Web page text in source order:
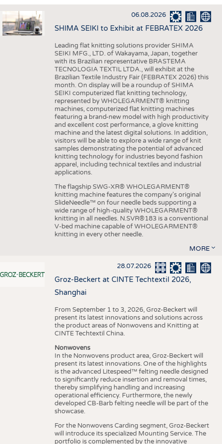
INTERIOR TEXTILES
APPAREL
TESTS
FACTS
STATISTICS
GOOD TO KNOW
ADDRESSES & LINKS
SCHEDULE
CALENDAR
06.08.2026
SHIMA SEIKI to Exhibit at FEBRATEX 2026
Leading flat knitting solutions provider SHIMA
SEIKI MFG., LTD. of Wakayama, Japan, together
with its Brazilian representative BRASTEMA
TECNOLOGIA TEXTIL LTDA., will exhibit at the
Brazilian Textile Industry Fair (FEBRATEX 2026) this
month. On display will be a roundup of SHIMA
SEIKI computerized flat knitting technology,
represented by WHOLEGARMENT® knitting
machines, computerized flat knitting machines
featuring a brand-new model with high productivity
and excellent cost performance, a glove knitting
machine and the latest digital solutions. In addition,
visitors will be able to explore a wide range of knit
samples demonstrating the potential of advanced
knitting technology for industries beyond fashion
apparel, including technical textiles and industrial
applications.
The flagship SWG-XR® WHOLEGARMENT®
knitting machine features the company's original
SlideNeedle™ on four needle beds supporting a
wide range of high-quality WHOLEGARMENT®
knitting in all needles. N.SVR®183 is a conventional
V-bed machine capable of WHOLEGARMENT®
knitting in every other needle.
MORE
28.07.2026
Groz-Beckert at CINTE Techtextil 2026,
Shanghai
From September 1 to 3, 2026, Groz-Beckert will
present its latest innovations and solutions across
the product areas of Nonwovens and Knitting at
CINTE Techtextil China.
Nonwovens
In the Nonwovens product area, Groz-Beckert will
present its latest innovations. One of the highlights
is the advanced Litespeed™ felting needle designed
to significantly reduce insertion and removal times,
thereby simplifying handling and increasing
operational efficiency. Furthermore, the newly
developed CB-Barb felting needle will be part of the
showcase.
For the Nonwovens Carding segment, Groz-Beckert
will introduce its specialized Mounting Service. The
portfolio is complemented by the innovative